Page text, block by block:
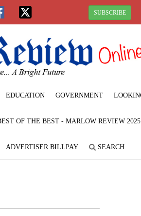
SUBSCRIBE
EDUCATION GOVERNMENT
OF THE BEST - MARLOW REVIEW 2025
ADVERTISER BILLPAY SEARCH